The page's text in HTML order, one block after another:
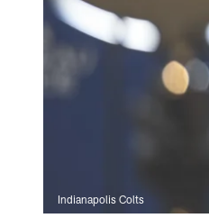
Indianapolis Colts